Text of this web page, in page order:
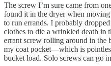
The screw I’m sure came from
found it in the dryer when
to run errands. I probably
clothes to die a wrinkled death in
errant screw rolling around in the
my coat pocket—which is
bucket load. Solo screws can go